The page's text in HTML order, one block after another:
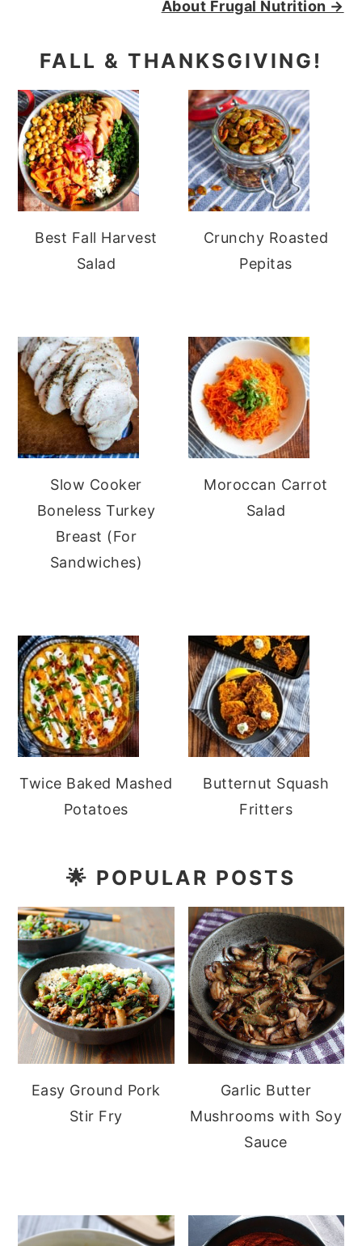
About Frugal Nutrition →
FALL & THANKSGIVING!
Best Fall Harvest
Salad
Crunchy Roasted
Pepitas
Slow Cooker
Boneless Turkey
Breast (For
Sandwiches)
Moroccan Carrot
Salad
Twice Baked Mashed
Potatoes
Butternut Squash
Fritters
🌟 POPULAR POSTS
Easy Ground Pork
Stir Fry
Garlic Butter
Mushrooms with Soy
Sauce